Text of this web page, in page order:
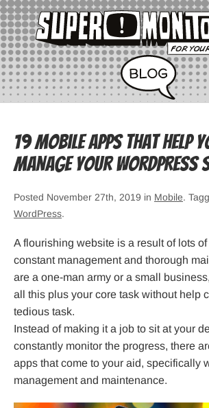
19 mobile apps that help
manage your WordPress
Posted November 27th, 2019 in Mobile.
WordPress.
A flourishing website is a result of lots
constant management and thorough
are a one-man army or a small
all this plus your core task without help
tedious task.
Instead of making it a job to sit at your
constantly monitor the progress, there
apps that come to your aid, specifically
management and maintenance.